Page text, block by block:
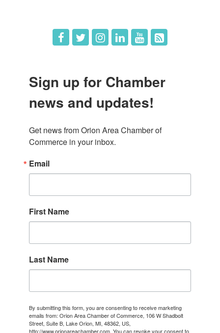
Sign up for Chamber
news and updates!
Get news from Orion Area Chamber of
Commerce in your inbox.
Email
First Name
Last Name
By submitting this form, you are consenting to receive marketing
emails from: Orion Area Chamber of Commerce, 106 W Shadbolt
Street, Suite B, Lake Orion, MI, 48362, US,
http://www.orionareachamber.com. You can revoke your consent to